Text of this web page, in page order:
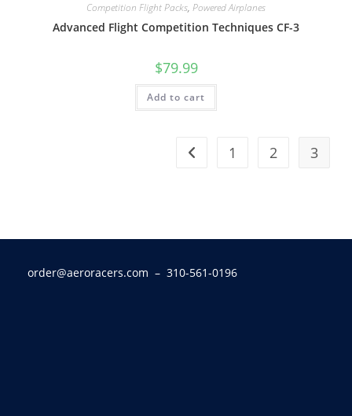
Competition Flight Packs, Powered Airplanes
Advanced Flight Competition Techniques CF-3
$79.99
Add to cart
1 2 3
order@aeroracers.com – 310-561-0196